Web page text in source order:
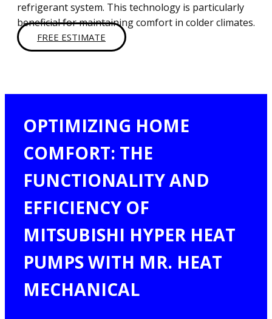
refrigerant system. This technology is particularly
beneficial for maintaining comfort in colder climates.
FREE ESTIMATE
OPTIMIZING HOME
COMFORT: THE
FUNCTIONALITY AND
EFFICIENCY OF
MITSUBISHI HYPER HEAT
PUMPS WITH MR. HEAT
MECHANICAL